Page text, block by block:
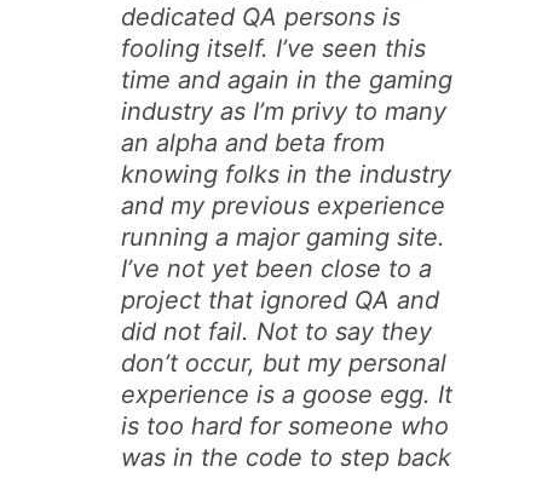
dedicated QA persons is
fooling itself. I’ve seen this
time and again in the gaming
industry as I’m privy to many
an alpha and beta from
knowing folks in the industry
and my previous experience
running a major gaming site.
I’ve not yet been close to a
project that ignored QA and
did not fail. Not to say they
don’t occur, but my personal
experience is a goose egg. It
is too hard for someone who
was in the code to step back